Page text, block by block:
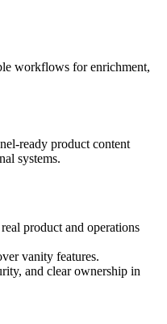
workflows for enrichment,
ready product content
systems.
product and operations
vanity features.
and clear ownership in